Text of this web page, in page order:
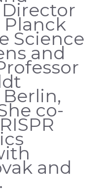
Planck
Science
and
co-
and